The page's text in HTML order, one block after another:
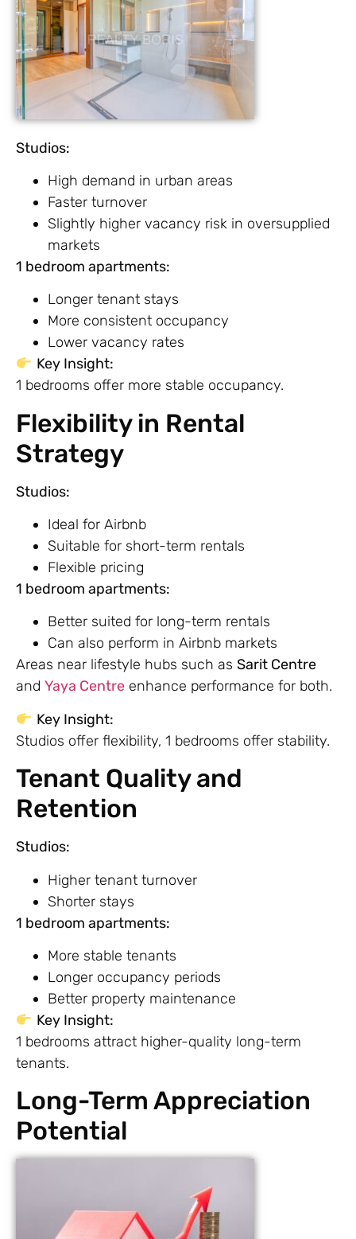
Studios:
High demand in urban areas
Faster turnover
Slightly higher vacancy risk in oversupplied
markets
1 bedroom apartments:
Longer tenant stays
More consistent occupancy
Lower vacancy rates
Key Insight:
1 bedrooms offer more stable occupancy.
Flexibility in Rental
Strategy
Studios:
Ideal for Airbnb
Suitable for short-term rentals
Flexible pricing
1 bedroom apartments:
Better suited for long-term rentals
Can also perform in Airbnb markets
Areas near lifestyle hubs such as Sarit Centre
and Yaya Centre enhance performance for both.
Key Insight:
Studios offer flexibility, 1 bedrooms offer stability.
Tenant Quality and
Retention
Studios:
Higher tenant turnover
Shorter stays
1 bedroom apartments:
More stable tenants
Longer occupancy periods
Better property maintenance
Key Insight:
1 bedrooms attract higher-quality long-term
tenants.
Long-Term Appreciation
Potential